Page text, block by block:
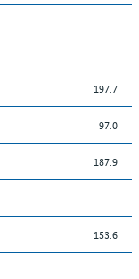
197.7
97.0
187.9
153.6